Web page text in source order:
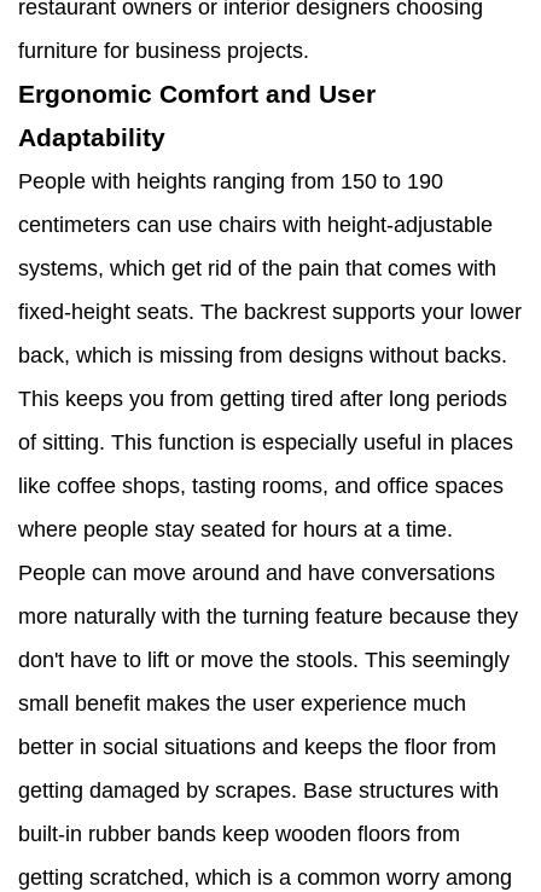
restaurant owners or interior designers choosing
furniture for business projects.
Ergonomic Comfort and User
Adaptability
People with heights ranging from 150 to 190
centimeters can use chairs with height-adjustable
systems, which get rid of the pain that comes with
fixed-height seats. The backrest supports your lower
back, which is missing from designs without backs.
This keeps you from getting tired after long periods
of sitting. This function is especially useful in places
like coffee shops, tasting rooms, and office spaces
where people stay seated for hours at a time.
People can move around and have conversations
more naturally with the turning feature because they
don't have to lift or move the stools. This seemingly
small benefit makes the user experience much
better in social situations and keeps the floor from
getting damaged by scrapes. Base structures with
built-in rubber bands keep wooden floors from
getting scratched, which is a common worry among